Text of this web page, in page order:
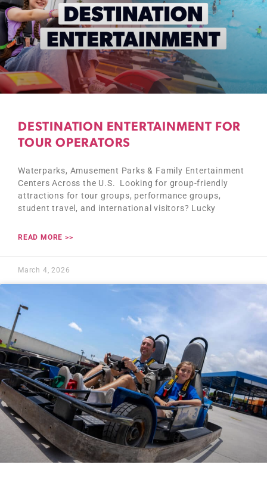
DESTINATION ENTERTAINMENT FOR
TOUR OPERATORS
Waterparks, Amusement Parks & Family Entertainment
Centers Across the U.S. Looking for group-friendly
attractions for tour groups, performance groups,
student travel, and international visitors? Lucky
READ MORE >>
March 4, 2026